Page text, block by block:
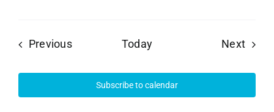
PreviousEvents Today Next
Subscribe to calendar